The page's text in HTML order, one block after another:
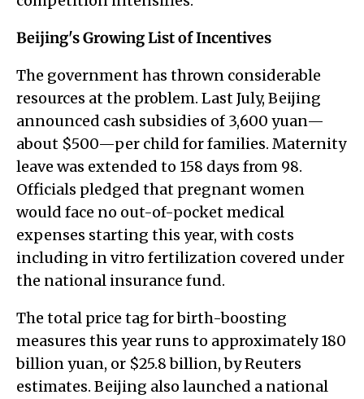
Beijing's Growing List of Incentives
The government has thrown considerable
resources at the problem. Last July, Beijing
announced cash subsidies of 3,600 yuan—
about $500—per child for families. Maternity
leave was extended to 158 days from 98.
Officials pledged that pregnant women
would face no out-of-pocket medical
expenses starting this year, with costs
including in vitro fertilization covered under
the national insurance fund.
The total price tag for birth-boosting
measures this year runs to approximately 180
billion yuan, or $25.8 billion, by Reuters
estimates. Beijing also launched a national